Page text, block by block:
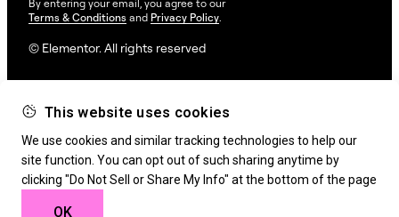
This website uses cookies
We use cookies and similar tracking technologies to help our
site function. You can opt out of such sharing anytime by
clicking "Do Not Sell or Share My Info" at the bottom of the page
OK
By entering your email, you agree to our
Terms & Conditions and Privacy Policy
© Elementor. All rights reserved
Web Creation Elementor For
Resources Support